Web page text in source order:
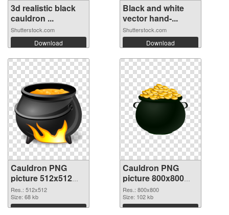
3d realistic black
cauldron ...
Shutterstock.com
Download
Black and white
vector hand-...
Shutterstock.com
Download
Cauldron PNG
picture 512x512
PNG picture
Res.: 512x512
Size: 68 kb
Download
Cauldron PNG
picture 800x800
PNG cutout
Res.: 800x800
Size: 102 kb
Download